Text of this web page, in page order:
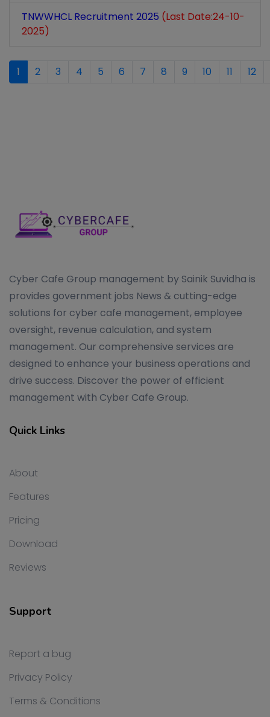
TNWWHCL Recruitment 2025 (Last Date:24-10-
2025)
1 2 3 4 5 6 7 8 9 10 11 12
Cyber Cafe Group management by Sainik Suvidha is
provides government jobs News & cutting-edge
solutions for cyber cafe management, employee
oversight, revenue calculation, and system
management. Our comprehensive services are
designed to enhance your business operations and
drive success. Discover the power of efficient
management with Cyber Cafe Group.
Quick Links
About
Features
Pricing
Download
Reviews
Support
Report a bug
Privacy Policy
Terms & Conditions